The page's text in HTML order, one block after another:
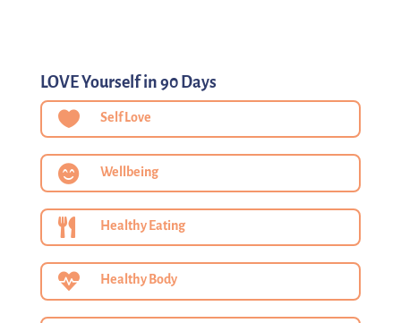
LOVE Yourself in 90 Days
 Self Love
 Wellbeing
 Healthy Eating
 Healthy Body